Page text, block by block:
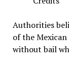
Authorities
of the
without bail